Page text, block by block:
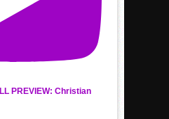
PREVIEW: Christian